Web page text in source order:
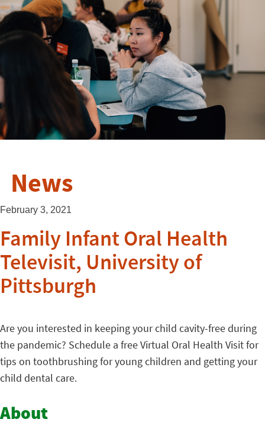
News
February 3, 2021
Family Infant Oral Health
Televisit, University of
Pittsburgh
Are you interested in keeping your child cavity-free during
the pandemic? Schedule a free Virtual Oral Health Visit for
tips on toothbrushing for young children and getting your
child dental care.
About